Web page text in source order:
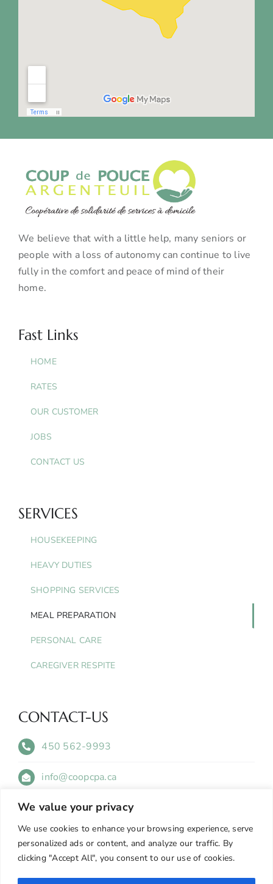
We value your privacy
We use cookies to enhance your browsing experience, serve
personalized ads or content, and analyze our traffic. By
clicking "Accept All", you consent to our use of cookies.
We believe that with a little help, many seniors or
people with a loss of autonomy can continue to live
fully in the comfort and peace of mind of their
home.
Fast Links
HOME
RATES
OUR CUSTOMER
JOBS
CONTACT US
SERVICES
HOUSEKEEPING
HEAVY DUTIES
SHOPPING SERVICES
MEAL PREPARATION
PERSONAL CARE
CAREGIVER RESPITE
CONTACT-US
450 562-9993
info@coopcpa.ca
505 Avenue Bethany Suite 408 Lachute, QC
J8H 4A6